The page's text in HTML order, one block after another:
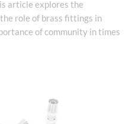
article explores the
role of brass fittings in
of community in times